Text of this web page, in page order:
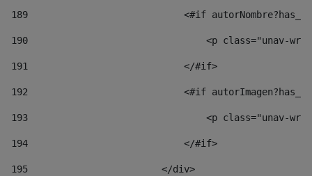
189
<#if
190
<p class="unav-
191
                            </#if>
192
<#if
193
<p class="unav-
194
                            </#if>
195
                        </div>